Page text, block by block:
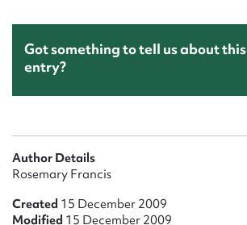
Got something to tell us about this
entry?
Author Details
Rosemary Francis
Created 15 December 2009
Modified 15 December 2009